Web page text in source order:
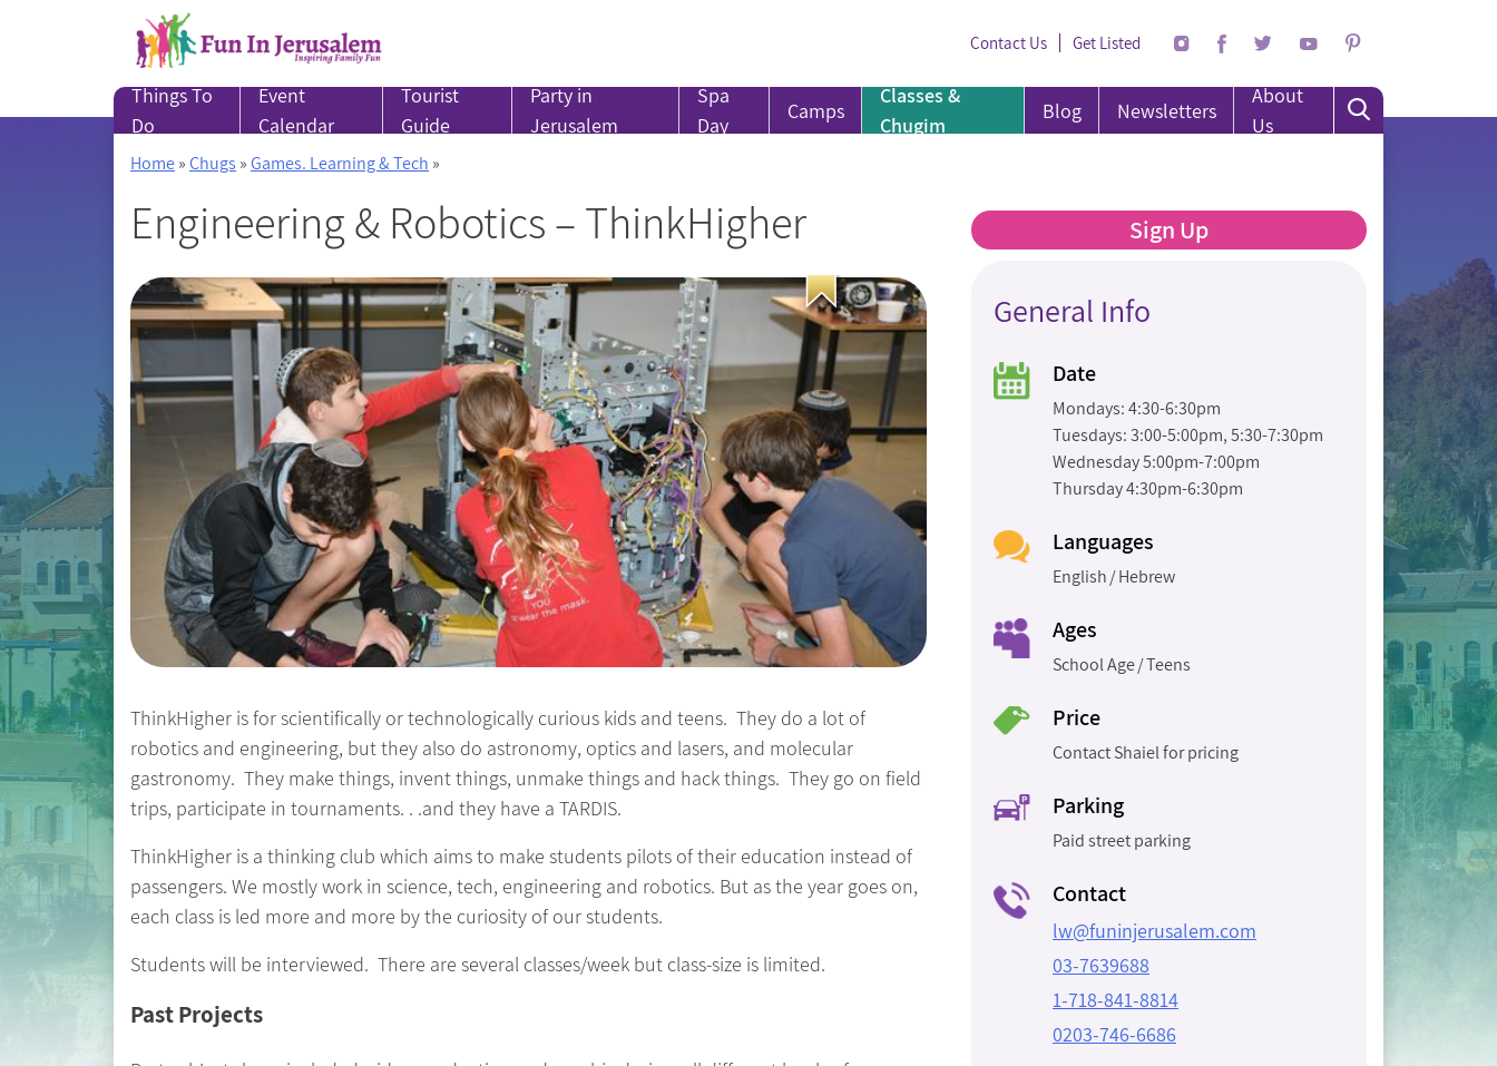
Contact Us Get Listed
Things To
Do
Event
Calendar
Tourist
Guide
Party in
Jerusalem
Spa
Day
Camps
Classes &
Chugim
Blog Newsletters
About
Us
Home»Chugs »Games. Learning & Tech »
Engineering & Robotics – ThinkHigher
ThinkHigher is for scientifically or technologically curious kids and teens. They do a lot of
robotics and engineering, but they also do astronomy, optics and lasers, and molecular
gastronomy. They make things, invent things, unmake things and hack things. They go on field
trips, participate in tournaments. . .and they have a TARDIS.
ThinkHigher is a thinking club which aims to make students pilots of their education instead of
passengers. We mostly work in science, tech, engineering and robotics. But as the year goes on,
each class is led more and more by the curiosity of our students.
Students will be interviewed. There are several classes/week but class-size is limited.
Past Projects
Sign Up
General Info
Date
Mondays: 4:30-6:30pm
Tuesdays: 3:00-5:00pm, 5:30-7:30pm
Wednesday 5:00pm-7:00pm
Thursday 4:30pm-6:30pm
Languages
English Hebrew
Ages
School Age Teens
Price
Contact Shaiel for pricing
Parking
Paid street parking
Contact
lw@funinjerusalem.com
03-7639688
1-718-841-8814
0203-746-6686